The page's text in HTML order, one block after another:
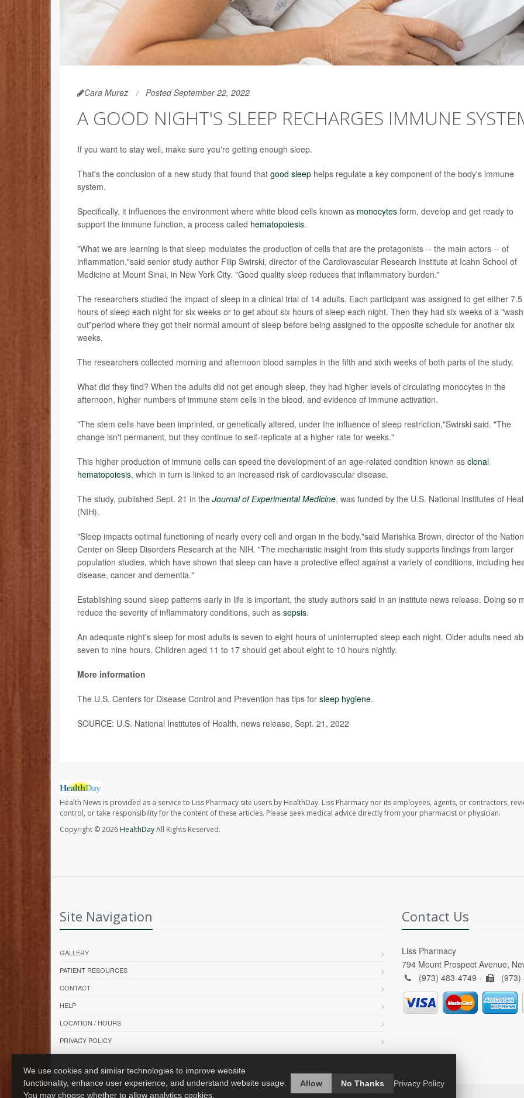
Cara Murez Posted September 22, 2022
A GOOD NIGHT'S SLEEP RECHARGES IMMUNE
If you want to stay well, make sure you're getting enough sleep.
That's the conclusion of a new study that found that good sleep helps regulate a key component of the body's immune
system.
Specifically, it influences the environment where white blood cells known as monocytes form, develop and get ready to
support the immune function, a process called hematopoiesis.
"What we are learning is that sleep modulates the production of cells that are the protagonists -- the main actors -- of
inflammation,"said senior study author Filip Swirski, director of the Cardiovascular Research Institute at Icahn School of
Medicine at Mount Sinai, in New York City. "Good quality sleep reduces that inflammatory burden."
The researchers studied the impact of sleep in a clinical trial of 14 adults. Each participant was assigned to get either 7.5
hours of sleep each night for six weeks or to get about six hours of sleep each night. Then they had six weeks of a
out"period where they got their normal amount of sleep before being assigned to the opposite schedule for another six
weeks.
The researchers collected morning and afternoon blood samples in the fifth and sixth weeks of both parts of the study.
What did they find? When the adults did not get enough sleep, they had higher levels of circulating monocytes in the
afternoon, higher numbers of immune stem cells in the blood, and evidence of immune activation.
"The stem cells have been imprinted, or genetically altered, under the influence of sleep restriction,"Swirski said. "The
change isn't permanent, but they continue to self-replicate at a higher rate for weeks."
This higher production of immune cells can speed the development of an age-related condition known as clonal
hematopoiesis, which in turn is linked to an increased risk of cardiovascular disease.
The study, published Sept. 21 in the Journal of Experimental Medicine, was funded by the U.S. National Institutes of
(NIH).
"Sleep impacts optimal functioning of nearly every cell and organ in the body,"said Marishka Brown, director of the
Center on Sleep Disorders Research at the NIH. "The mechanistic insight from this study supports findings from larger
population studies, which have shown that sleep can have a protective effect against a variety of conditions, including
disease, cancer and dementia."
Establishing sound sleep patterns early in life is important, the study authors said in an institute news release. Doing so
reduce the severity of inflammatory conditions, such as sepsis.
An adequate night's sleep for most adults is seven to eight hours of uninterrupted sleep each night. Older adults need
seven to nine hours. Children aged 11 to 17 should get about eight to 10 hours nightly.
More information
The U.S. Centers for Disease Control and Prevention has tips for sleep hygiene.
SOURCE: U.S. National Institutes of Health, news release, Sept. 21, 2022
Health News is provided as a service to Liss Pharmacy site users by HealthDay. Liss Pharmacy nor its employees, agents, or contractors,
control, or take responsibility for the content of these articles. Please seek medical advice directly from your pharmacist or physician.
Copyright © 2026HealthDayAll Rights Reserved.
Site Navigation
GALLERY
PATIENT RESOURCES
CONTACT
HELP
LOCATION / HOURS
PRIVACY POLICY
Contact Us
Liss Pharmacy
794 Mount Prospect Avenue,
(973) 483-4749 -
(973)
We use cookies and similar technologies to improve website
functionality, enhance user experience, and understand website usage.
You may choose whether to allow analytics cookies.
Allow No Thanks Privacy Policy